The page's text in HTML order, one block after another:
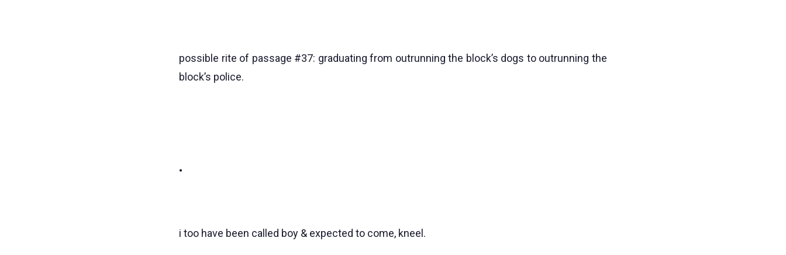
possible rite of passage #37: graduating from outrunning the block’s dogs to outrunning the
block’s police.
•
i too have been called boy & expected to come, kneel.